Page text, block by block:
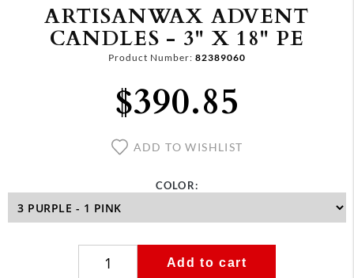
ARTISANWAX ADVENT
CANDLES - 3" X 18" PE
Product Number: 82389060
$390.85
ADD TO WISHLIST
COLOR:
Add to cart